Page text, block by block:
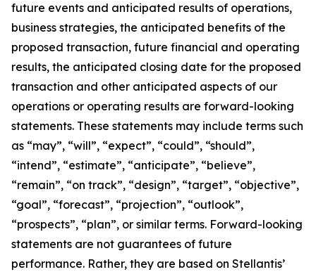
future events and anticipated results of operations,
business strategies, the anticipated benefits of the
proposed transaction, future financial and operating
results, the anticipated closing date for the proposed
transaction and other anticipated aspects of our
operations or operating results are forward-looking
statements. These statements may include terms such
as “may”, “will”, “expect”, “could”, “should”,
“intend”, “estimate”, “anticipate”, “believe”,
“remain”, “on track”, “design”, “target”, “objective”,
“goal”, “forecast”, “projection”, “outlook”,
“prospects”, “plan”, or similar terms. Forward-looking
statements are not guarantees of future
performance. Rather, they are based on Stellantis’